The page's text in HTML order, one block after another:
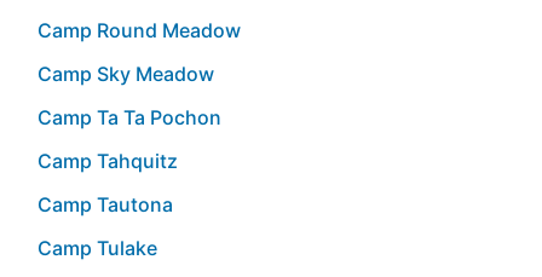
Camp Round Meadow
Camp Sky Meadow
Camp Ta Ta Pochon
Camp Tahquitz
Camp Tautona
Camp Tulake